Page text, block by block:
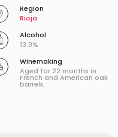
Region
Rioja
Alcohol
13.0%
Winemaking
Aged for 22 months in
French and American oak
barrels.